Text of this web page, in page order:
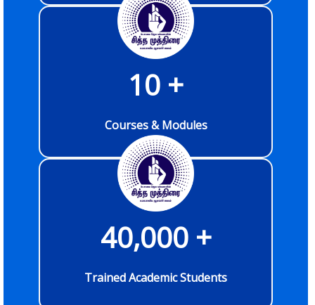
Courses & Modules
10 +
Trained Academic Students
40,000 +